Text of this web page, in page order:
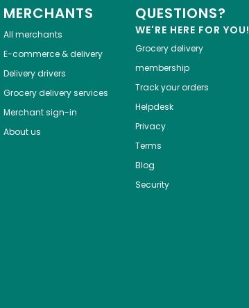
MERCHANTS
All merchants
E-commerce & delivery
Delivery drivers
Grocery delivery services
Merchant sign-in
About us
QUESTIONS?
WE'RE HERE FOR YOU!
Grocery delivery
membership
Track your orders
Helpdesk
Privacy
Terms
Blog
Security